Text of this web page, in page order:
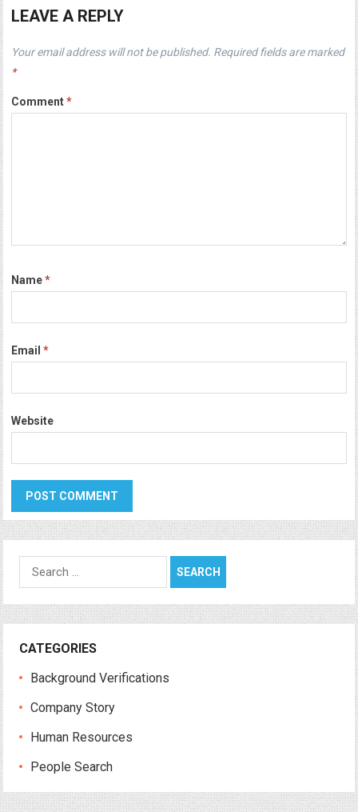
LEAVE A REPLY
Your email address will not be published. Required fields are marked
*
Comment*
Name*
Email*
Website
Search
for:
CATEGORIES
Background Verifications
Company Story
Human Resources
People Search